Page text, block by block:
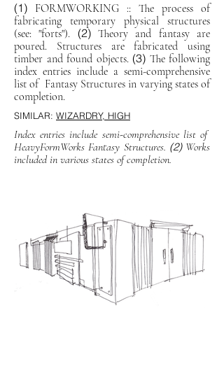
(1) FORMWORKING :: The process of
fabricating temporary physical structures
(see: "forts"). (2)Theory and fantasy are
poured. Structures are fabricated using
timber and found objects. (3) The following
index entries include a semi-comprehensive
list of Fantasy Structures in varying states of
completion.
SIMILAR: WIZARDRY, HIGH
Index entries include semi-comprehensive list of
HeavyFormWorks Fantasy Structures. (2) Works
included in various states of completion.